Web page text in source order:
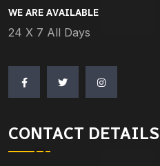
WE ARE AVAILABLE
24 X 7 All Days
CONTACT DETAILS